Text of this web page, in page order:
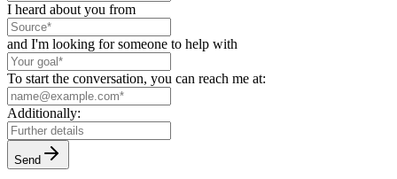
I heard about you from
and I'm looking for someone to help with
To start the conversation, you can reach me at:
Additionally:
Send